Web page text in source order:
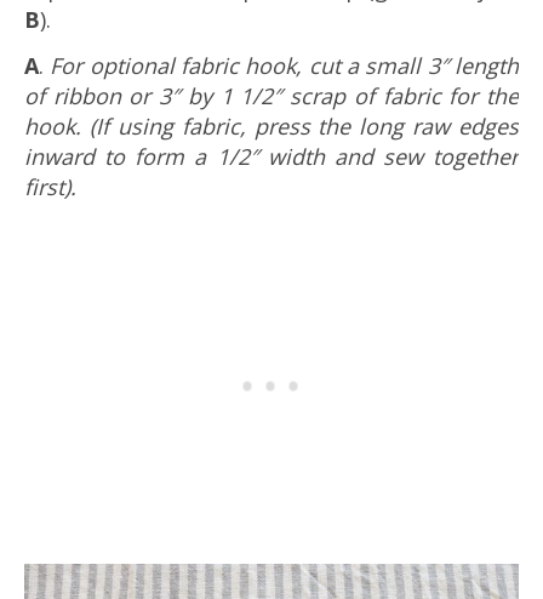
B).
A. For optional fabric hook, cut a small 3″ length
of ribbon or 3″ by 1 1/2″ scrap of fabric for the
hook. (If using fabric, press the long raw edges
inward to form a 1/2″ width and sew together
first).